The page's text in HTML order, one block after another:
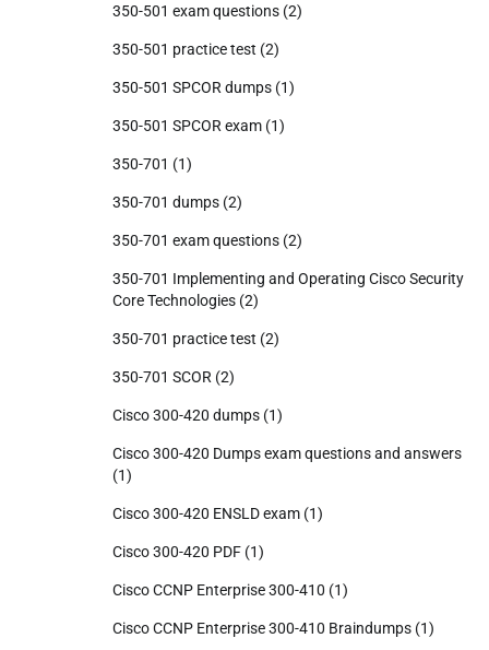
350-501 exam questions (2)
350-501 practice test (2)
350-501 SPCOR dumps (1)
350-501 SPCOR exam (1)
350-701 (1)
350-701 dumps (2)
350-701 exam questions (2)
350-701 Implementing and Operating Cisco Security
Core Technologies (2)
350-701 practice test (2)
350-701 SCOR (2)
Cisco 300-420 dumps (1)
Cisco 300-420 Dumps exam questions and answers
(1)
Cisco 300-420 ENSLD exam (1)
Cisco 300-420 PDF (1)
Cisco CCNP Enterprise 300-410 (1)
Cisco CCNP Enterprise 300-410 Braindumps (1)